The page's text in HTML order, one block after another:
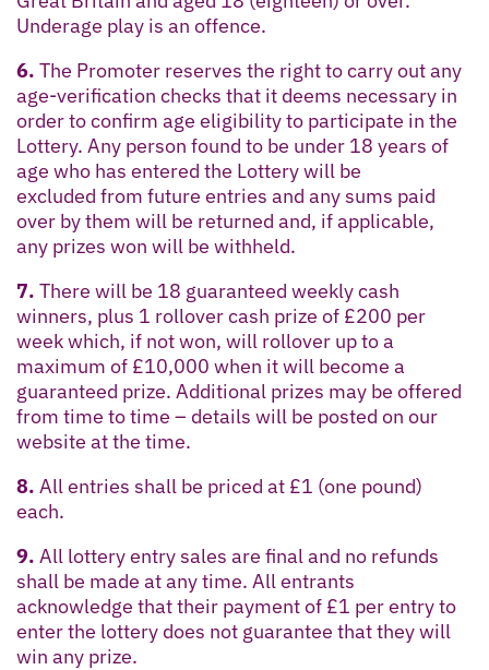
Underage play is an offence.
6. The Promoter reserves the right to carry out any
age-verification checks that it deems necessary in
order to confirm age eligibility to participate in the
Lottery. Any person found to be under 18 years of
age who has entered the Lottery will be
excluded from future entries and any sums paid
over by them will be returned and, if applicable,
any prizes won will be withheld.
7. There will be 18 guaranteed weekly cash
winners, plus 1 rollover cash prize of £200 per
week which, if not won, will rollover up to a
maximum of £10,000 when it will become a
guaranteed prize. Additional prizes may be offered
from time to time – details will be posted on our
website at the time.
8. All entries shall be priced at £1 (one pound)
each.
9. All lottery entry sales are final and no refunds
shall be made at any time. All entrants
acknowledge that their payment of £1 per entry to
enter the lottery does not guarantee that they will
win any prize.